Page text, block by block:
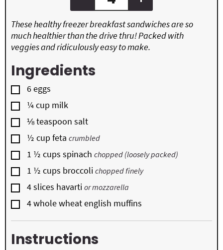
These healthy freezer breakfast sandwiches are so
much healthier than the drive thru! Packed with
veggies and ridiculously easy to make.
Ingredients
▢
6eggs
▢
¼cup milk
▢
⅛teaspoon salt
▢
½ cupfeta crumbled
▢
1 ½ cups spinach chopped (loosely packed)
▢
1 ½ cups broccoli chopped finely
▢
4slices havarti or mozzarella
▢
4whole wheat english muffins
Instructions